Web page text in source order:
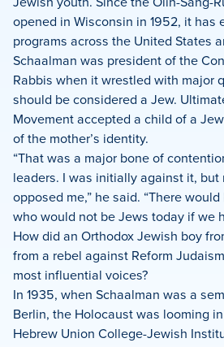
opened in Wisconsin in 1952, it has
programs across the United States
Schaalman was president of the
Rabbis when it wrestled with major
should be considered a Jew.
Movement accepted a child of a
of the mother’s identity.
“That was a major bone of
leaders. I was initially against it, but
opposed me,” he said. “There
who would not be Jews today if we
How did an Orthodox Jewish boy
from a rebel against Reform
most influential voices?
In 1935, when Schaalman was a
Berlin, the Holocaust was looming
Hebrew Union College-Jewish